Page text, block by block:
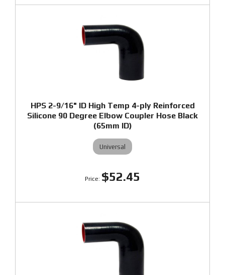
HPS 2-9/16" ID High Temp 4-ply Reinforced
Silicone 90 Degree Elbow Coupler Hose Black
(65mm ID)
Universal
$52.45